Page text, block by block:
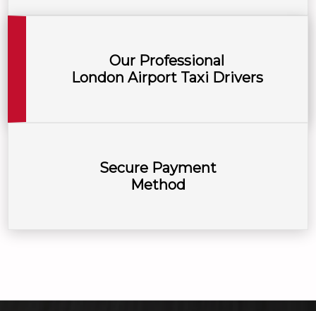
Our Professional
London Airport Taxi Drivers
Secure Payment
Method